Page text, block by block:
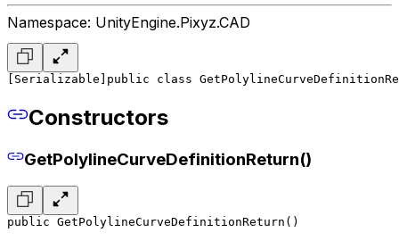
Namespace: UnityEngine.Pixyz.CAD
[Serializable] public class
Constructors
GetPolylineCurveDefinitionReturn()
public GetPolylineCurveDefinitionReturn()